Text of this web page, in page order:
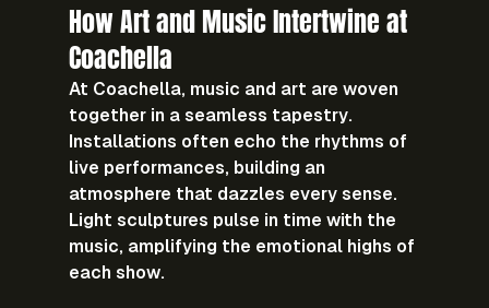
How Art and Music Intertwine at
Coachella
At Coachella, music and art are woven
together in a seamless tapestry.
Installations often echo the rhythms of
live performances, building an
atmosphere that dazzles every sense.
Light sculptures pulse in time with the
music, amplifying the emotional highs of
each show.